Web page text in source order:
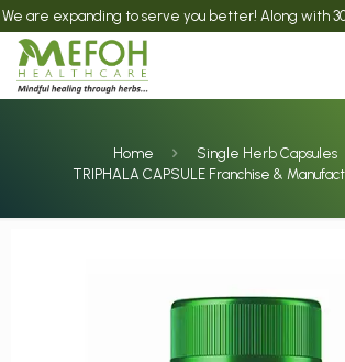
expanding to serve you better! Along with 300+
Home
Single Herb Capsules
TRIPHALA CAPSULE Franchise &